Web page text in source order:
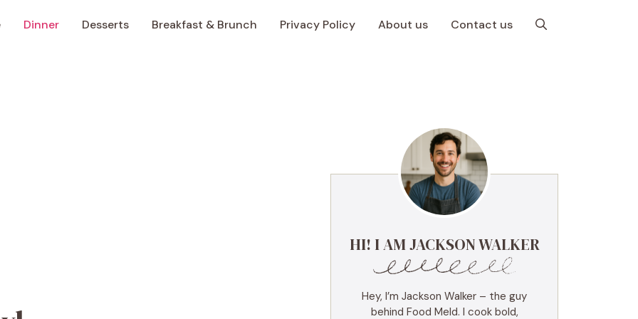
Dinner Desserts Breakfast & Brunch Privacy Policy About us Contact us
HI! I AM JACKSON WALKER
Hey, I’m Jackson Walker – the guy
behind Food Meld. I cook bold,